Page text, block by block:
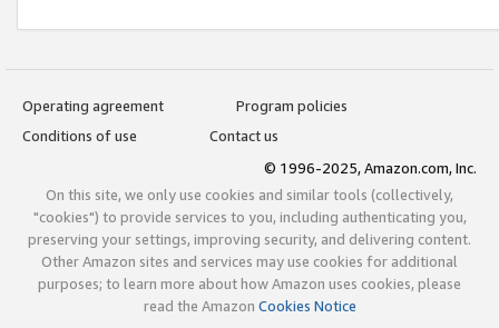
Operating agreement
Program policies
Conditions of use
Contact us
© 1996-2025, Amazon.com, Inc.
On this site, we only use cookies and similar tools (collectively,
"cookies") to provide services to you, including authenticating you,
preserving your settings, improving security, and delivering content.
Other Amazon sites and services may use cookies for additional
purposes; to learn more about how Amazon uses cookies, please
read the Amazon Cookies Notice